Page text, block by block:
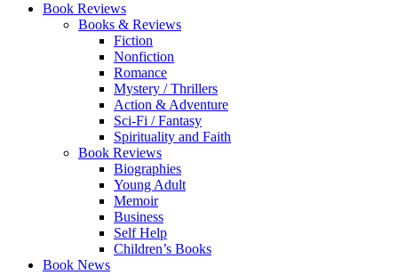
Book Reviews
Books & Reviews
Fiction
Nonfiction
Romance
Mystery / Thrillers
Action & Adventure
Sci-Fi / Fantasy
Spirituality and Faith
Book Reviews
Biographies
Young Adult
Memoir
Business
Self Help
Children’s Books
Book News